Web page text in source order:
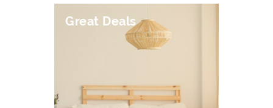
Great Deals